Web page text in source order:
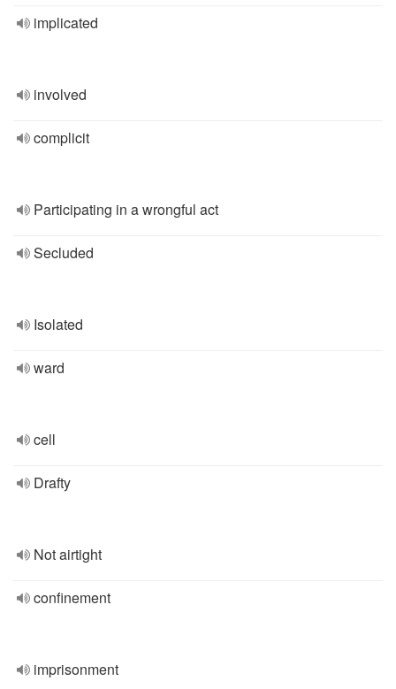
implicated
involved
complicit
Participating in a wrongful act
Secluded
Isolated
ward
cell
Drafty
Not airtight
confinement
imprisonment